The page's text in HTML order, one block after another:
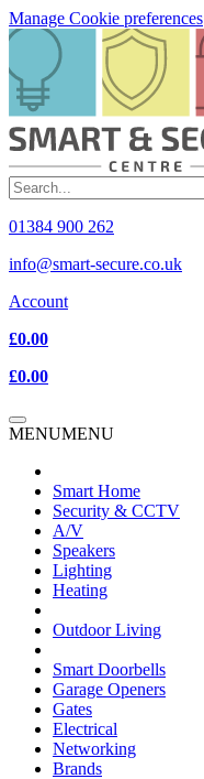
Manage Cookie preferences
01384 900 262
info@smart-secure.co.uk
Account
£0.00
£0.00
MENUMENU
Smart Home
Security & CCTV
A/V
Speakers
Lighting
Heating
Outdoor Living
Smart Doorbells
Garage Openers
Gates
Electrical
Networking
Brands